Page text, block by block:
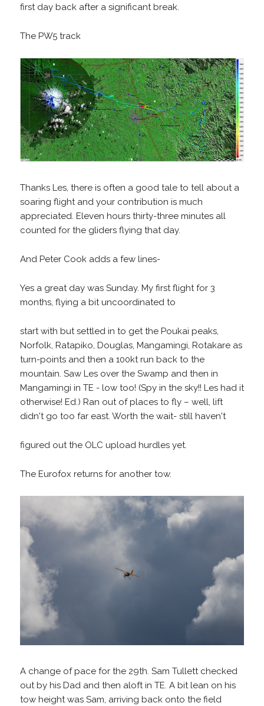
first day back after a significant break.
The PW5 track
Thanks Les, there is often a good tale to tell about a
soaring flight and your contribution is much
appreciated. Eleven hours thirty-three minutes all
counted for the gliders flying that day.
And Peter Cook adds a few lines-
Yes a great day was Sunday. My first flight for 3
months, flying a bit uncoordinated to
start with but settled in to get the Poukai peaks,
Norfolk, Ratapiko, Douglas, Mangamingi, Rotakare as
turn-points and then a 100kt run back to the
mountain. Saw Les over the Swamp and then in
Mangamingi in TE - low too! (Spy in the sky!! Les had it
otherwise! Ed.) Ran out of places to fly – well, lift
didn't go too far east. Worth the wait- still haven't
figured out the OLC upload hurdles yet.
The Eurofox returns for another tow.
A change of pace for the 29th. Sam Tullett checked
out by his Dad and then aloft in TE. A bit lean on his
tow height was Sam, arriving back onto the field